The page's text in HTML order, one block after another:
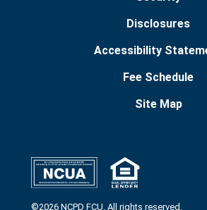
Disclosures
Accessibility
Fee Schedule
Site Map
©2026 NCPD FCU. All rights reserved.